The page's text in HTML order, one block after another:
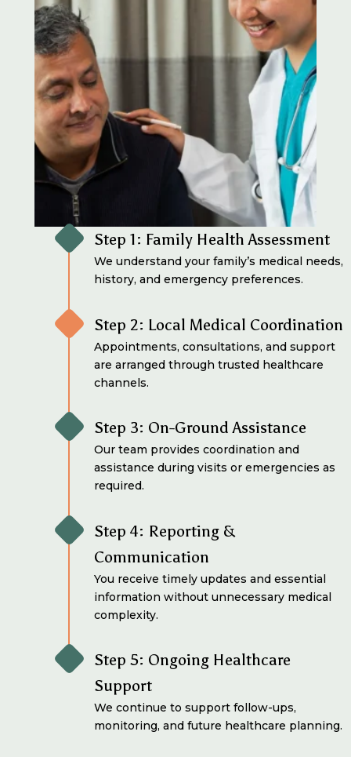
Step 1: Family Health Assessment
We understand your family’s medical needs,
history, and emergency preferences.
Step 2: Local Medical Coordination
Appointments, consultations, and support
are arranged through trusted healthcare
channels.
Step 3: On-Ground Assistance
Our team provides coordination and
assistance during visits or emergencies as
required.
Step 4: Reporting &
Communication
You receive timely updates and essential
information without unnecessary medical
complexity.
Step 5: Ongoing Healthcare
Support
We continue to support follow-ups,
monitoring, and future healthcare planning.